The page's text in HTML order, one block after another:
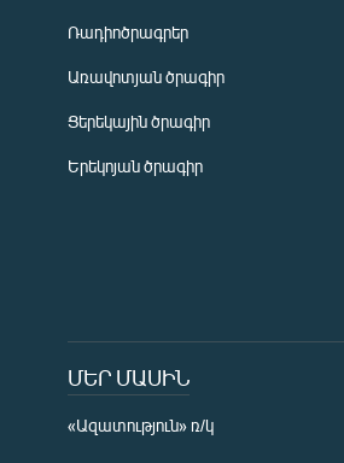
Ռադիոծրագրեր
Առավոտյան ծրագիր
Ցերեկային ծրագիր
Երեկոյան ծրագիր
ՄԵՐ ՄԱՍԻՆ
«Ազատություն» ռ/կ